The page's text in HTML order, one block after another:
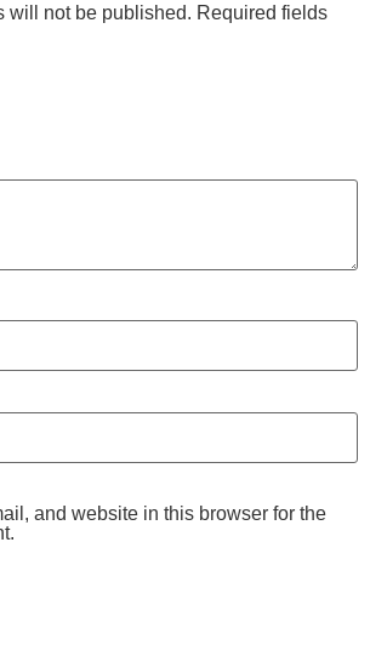
will not be published. Required fields
and website in this browser for the